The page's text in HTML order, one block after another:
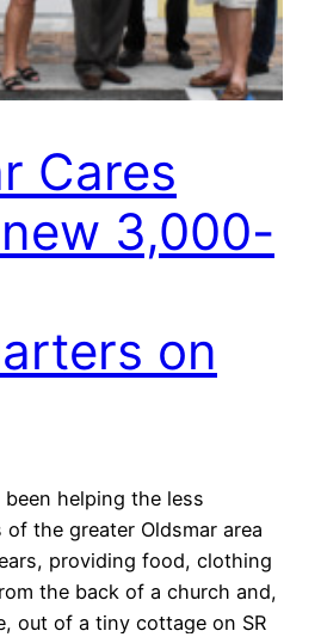
Cares
3,000-
on
been helping the less
the greater Oldsmar area
providing food, clothing
the back of a church and,
out of a tiny cottage on SR